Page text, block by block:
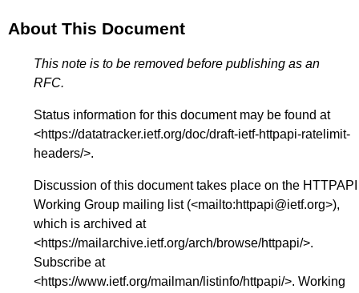
About This Document
This note is to be removed before publishing as an
RFC.
Status information for this document may be found at
<https://datatracker.ietf.org/doc/draft-ietf-httpapi-ratelimit-
headers/>.
Discussion of this document takes place on the HTTPAPI
Working Group mailing list (<mailto:httpapi@ietf.org>),
which is archived at
<https://mailarchive.ietf.org/arch/browse/httpapi/>.
Subscribe at
<https://www.ietf.org/mailman/listinfo/httpapi/>. Working